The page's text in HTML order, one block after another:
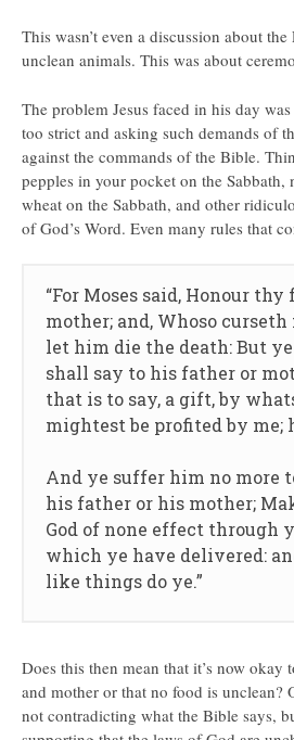
This wasn’t even a discussion about
unclean animals. This was about
The problem Jesus faced in his day
too strict and asking such demands of
against the commands of the Bible.
pepples in your pocket on the
wheat on the Sabbath, and other
of God’s Word. Even many rules that
“For Moses said, Honour
mother; and, Whoso
let him die the death: But
shall say to his father or
that is to say, a gift, by
mightest be profited by me;
And ye suffer him no more
his father or his mother;
God of none effect through
which ye have delivered:
like things do ye.”
Does this then mean that it’s now okay
and mother or that no food is unclean?
not contradicting what the Bible says,